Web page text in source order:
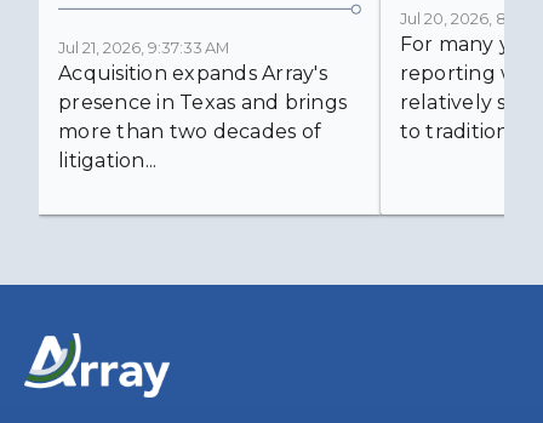
Jul 21, 2026, 9:37:33 AM
Acquisition expands Array's
presence in Texas and brings
more than two decades of
litigation...
Jul 20, 2026,
For many
reporting was
relatively
to traditional...